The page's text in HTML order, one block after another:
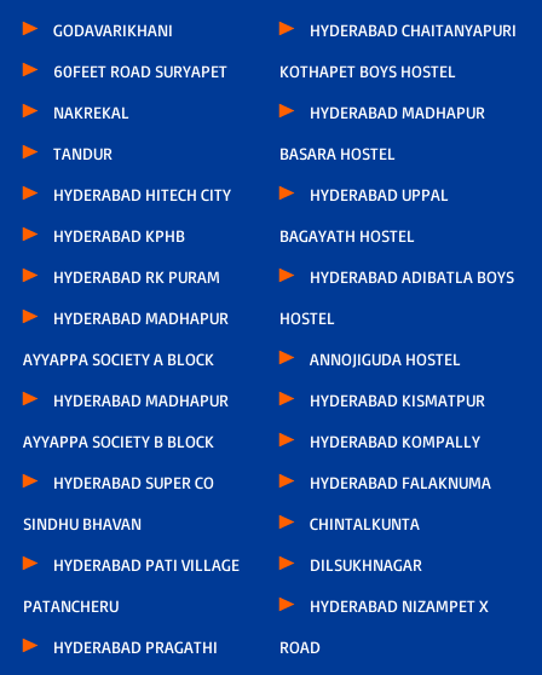
GODAVARIKHANI
60FEET ROAD SURYAPET
NAKREKAL
TANDUR
HYDERABAD HITECH CITY
HYDERABAD KPHB
HYDERABAD RK PURAM
HYDERABAD MADHAPUR
AYYAPPA SOCIETY A BLOCK
HYDERABAD MADHAPUR
AYYAPPA SOCIETY B BLOCK
HYDERABAD SUPER CO
SINDHU BHAVAN
HYDERABAD PATI VILLAGE
PATANCHERU
HYDERABAD PRAGATHI
HYDERABAD CHAITANYAPURI
KOTHAPET BOYS HOSTEL
HYDERABAD MADHAPUR
BASARA HOSTEL
HYDERABAD UPPAL
BAGAYATH HOSTEL
HYDERABAD ADIBATLA BOYS
HOSTEL
ANNOJIGUDA HOSTEL
HYDERABAD KISMATPUR
HYDERABAD KOMPALLY
HYDERABAD FALAKNUMA
CHINTALKUNTA
DILSUKHNAGAR
HYDERABAD NIZAMPET X
ROAD